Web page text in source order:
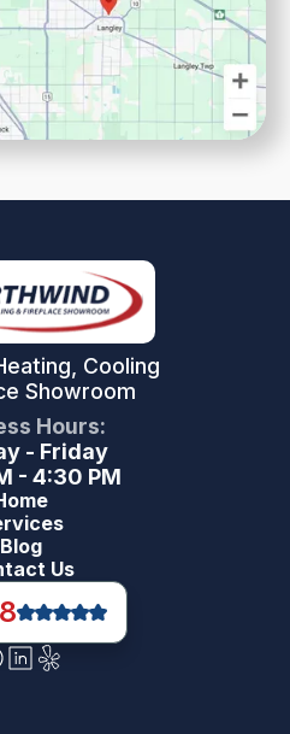
Cooling
Showroom
Hours:
- Friday
- 4:30 PM
Blog
Us